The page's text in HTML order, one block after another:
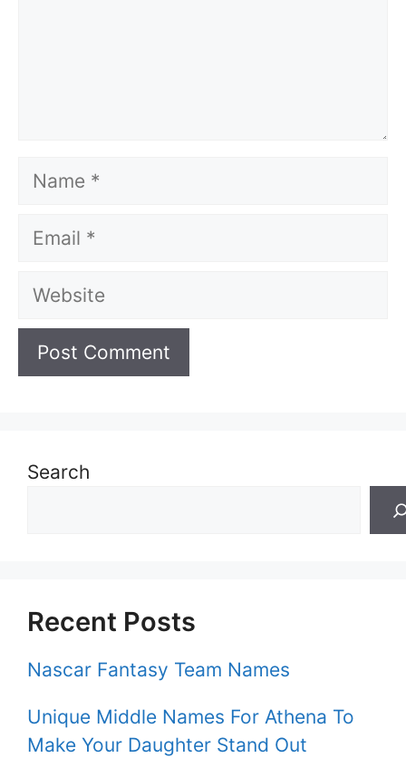
Name
Email
Website
Search
Recent Posts
Nascar Fantasy Team Names
Unique Middle Names For Athena To
Make Your Daughter Stand Out